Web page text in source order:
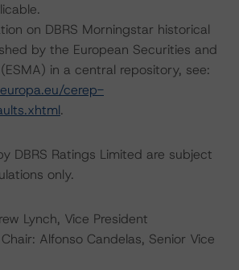
on DBRS Morningstar historical
by the European Securities and
in a central repository, see:
cerep-
.
DBRS Ratings Limited are subject
only.
Lynch, Vice President
Alfonso Candelas, Senior Vice